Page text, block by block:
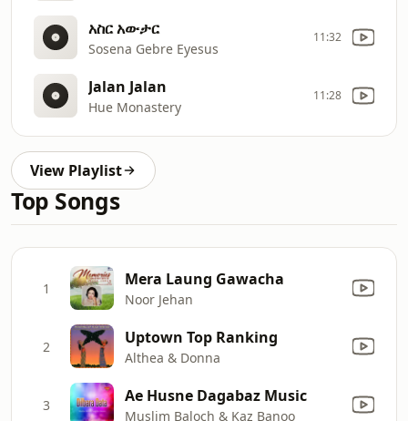
አስር አውታር
Sosena Gebre Eyesus
11:32
Jalan Jalan
Hue Monastery
11:28
View Playlist
Top Songs
1 Mera Laung Gawacha
Noor Jehan
2 Uptown Top Ranking
Althea & Donna
3 Ae Husne Dagabaz Music
Muslim Baloch & Kaz Banoo